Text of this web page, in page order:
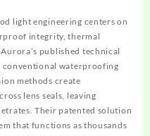
light engineering centers on
integrity, thermal
published technical
conventional waterproofing
methods create
lens seals, leaving
Their patented solution
that functions as thousands